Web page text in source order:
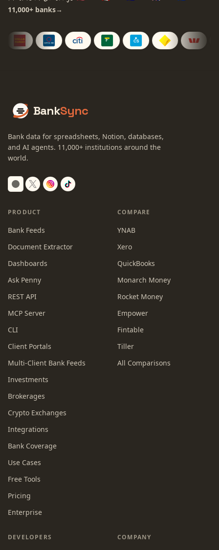
11,000+ banks→
BankSync
Bank data for spreadsheets, Notion, databases,
and AI agents. 11,000+ institutions around the
world.
Switch to dark mode
PRODUCT
Bank Feeds
Document Extractor
Dashboards
Ask Penny
REST API
MCP Server
CLI
Client Portals
Multi-Client Bank Feeds
Investments
Brokerages
Crypto Exchanges
Integrations
Bank Coverage
Use Cases
Free Tools
Pricing
Enterprise
COMPARE
YNAB
Xero
QuickBooks
Monarch Money
Rocket Money
Empower
Fintable
Tiller
All Comparisons
DEVELOPERS COMPANY